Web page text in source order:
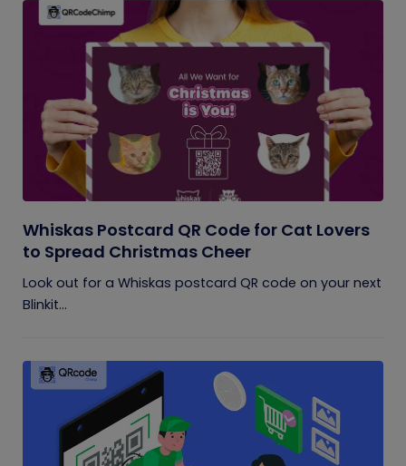
Whiskas Postcard QR Code for Cat Lovers
to Spread Christmas Cheer
Look out for a Whiskas postcard QR code on your next
Blinkit...